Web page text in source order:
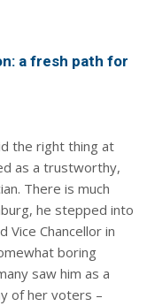
a fresh path for
the right thing at
as a trustworthy,
There is much
he stepped into
Vice Chancellor in
boring
saw him as a
of her voters –